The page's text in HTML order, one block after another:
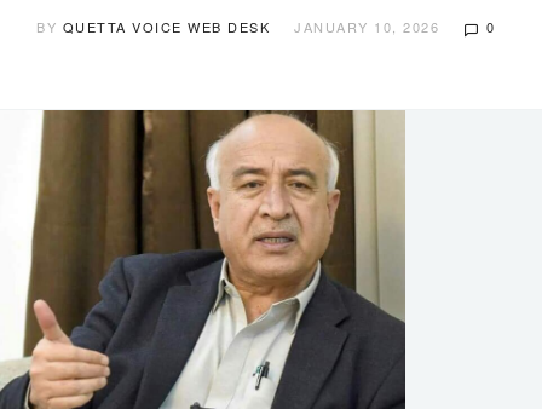
BY QUETTA VOICE WEB DESK JANUARY 10, 2026 0